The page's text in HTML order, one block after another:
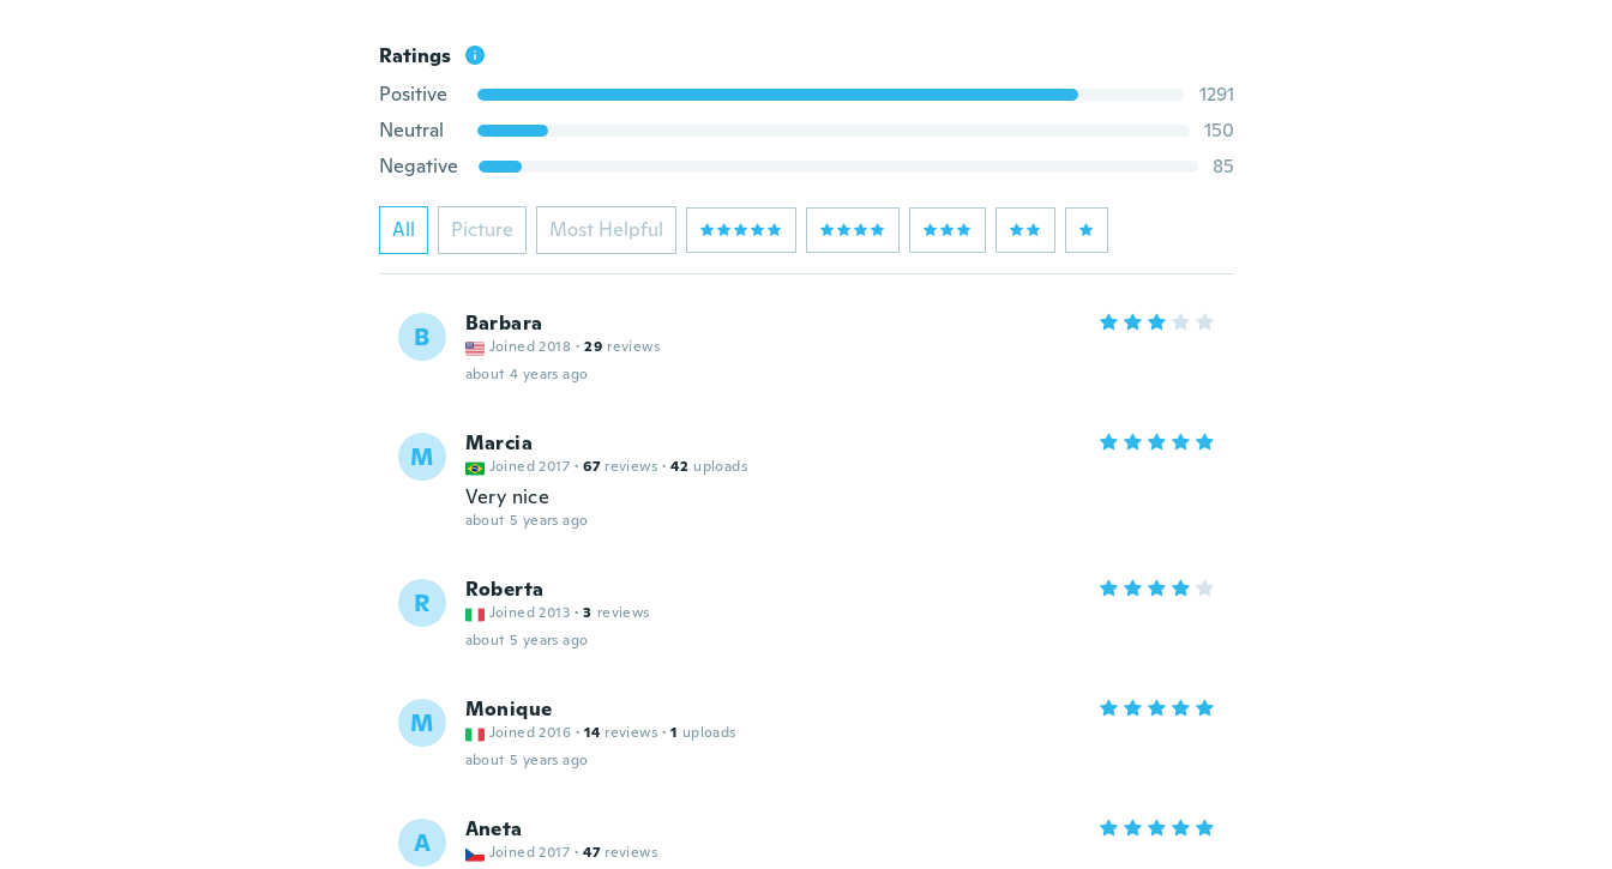
Ratings
Positive
1291
Neutral
150
Negative
85
All Picture Most Helpful
B Barbara
Joined 2018 · 29 reviews
about 4 years ago
M Marcia
Joined 2017 · 67 reviews · 42 uploads
Very nice
about 5 years ago
R Roberta
Joined 2013 · 3 reviews
about 5 years ago
M Monique
Joined 2016 · 14 reviews · 1 uploads
about 5 years ago
A Aneta
Joined 2017 · 47 reviews